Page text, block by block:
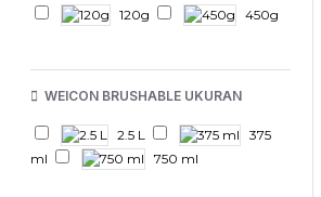
120g 450g
WEICON BRUSHABLE UKURAN
2.5 L
375
ml
750 ml